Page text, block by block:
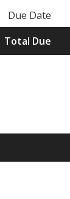
Due Date
Total Due